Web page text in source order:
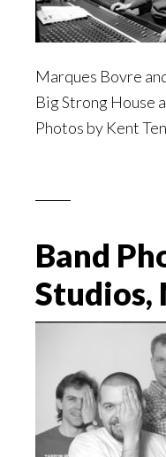
Marques Bovre
Big Strong House
Photos by Kent
Band
Studios,